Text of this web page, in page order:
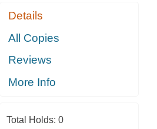
Details
All Copies
Reviews
More Info
Total Holds: 0